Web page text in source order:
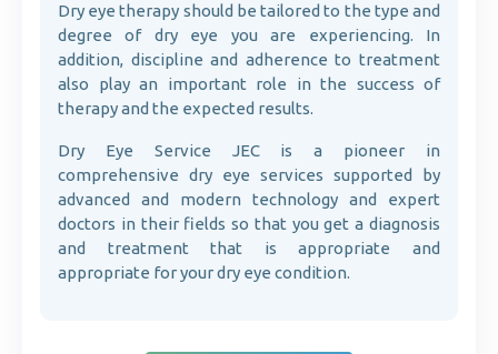
Dry eye therapy should be tailored to the type and
degree of dry eye you are experiencing. In
addition, discipline and adherence to treatment
also play an important role in the success of
therapy and the expected results.
Dry Eye Service JEC is a pioneer in
comprehensive dry eye services supported by
advanced and modern technology and expert
doctors in their fields so that you get a diagnosis
and treatment that is appropriate and
appropriate for your dry eye condition.